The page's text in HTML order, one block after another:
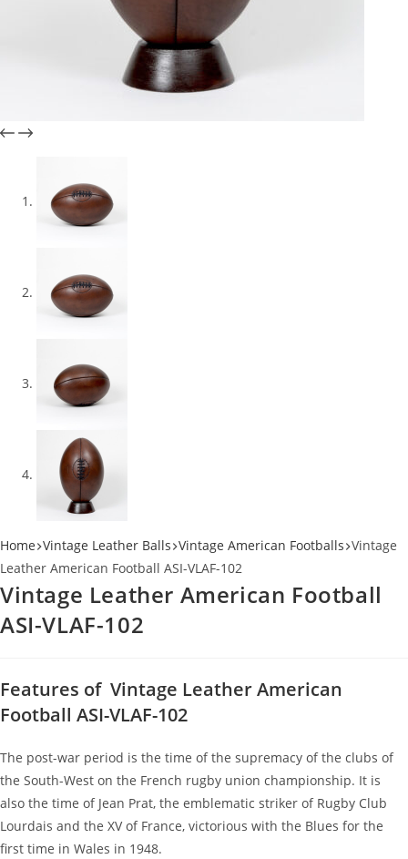
Home Vintage Leather Balls Vintage American Footballs Vintage
Leather American Football ASI-VLAF-102
Vintage Leather American Football
ASI-VLAF-102
Features of Vintage Leather American
Football ASI-VLAF-102
The post-war period is the time of the supremacy of the clubs of
the South-West on the French rugby union championship. It is
also the time of Jean Prat, the emblematic striker of Rugby Club
Lourdais and the XV of France, victorious with the Blues for the
first time in Wales in 1948.